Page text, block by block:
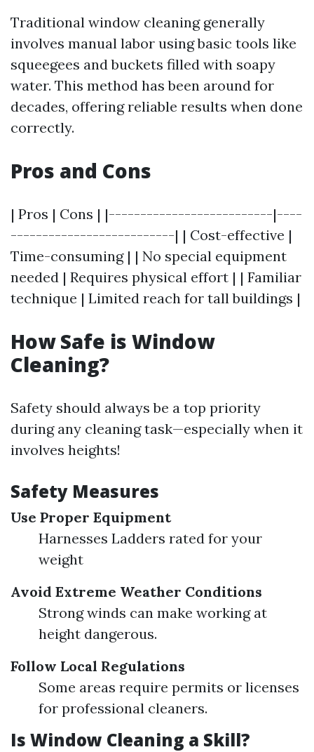
Traditional window cleaning generally
involves manual labor using basic tools like
squeegees and buckets filled with soapy
water. This method has been around for
decades, offering reliable results when done
correctly.
Pros and Cons
| Pros | Cons | |--------------------------|----
--------------------------| | Cost-effective |
Time-consuming | | No special equipment
needed | Requires physical effort | | Familiar
technique | Limited reach for tall buildings |
How Safe is Window
Cleaning?
Safety should always be a top priority
during any cleaning task—especially when it
involves heights!
Safety Measures
Use Proper Equipment
Harnesses Ladders rated for your
weight
Avoid Extreme Weather Conditions
Strong winds can make working at
height dangerous.
Follow Local Regulations
Some areas require permits or licenses
for professional cleaners.
Is Window Cleaning a Skill?